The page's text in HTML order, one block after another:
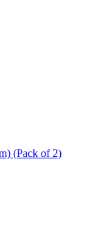
(Pack of 2)